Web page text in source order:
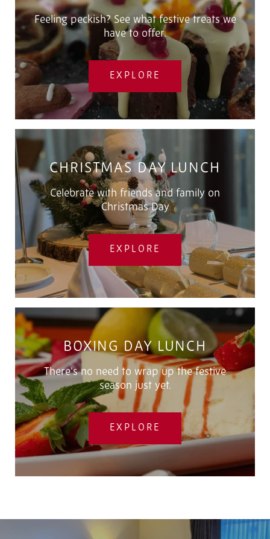
Feeling peckish? See what festive treats we
have to offer.
EXPLORE
CHRISTMAS DAY LUNCH
Celebrate with friends and family on
Christmas Day
EXPLORE
BOXING DAY LUNCH
There’s no need to wrap up the festive
season just yet.
EXPLORE